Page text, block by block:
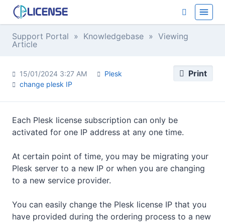
Support Portal » Knowledgebase » Viewing
Article
Print
15/01/2024 3:27 AM
Plesk
change plesk IP
Each Plesk license subscription can only be
activated for one IP address at any one time.
At certain point of time, you may be migrating your
Plesk server to a new IP or when you are changing
to a new service provider.
You can easily change the Plesk license IP that you
have provided during the ordering process to a new